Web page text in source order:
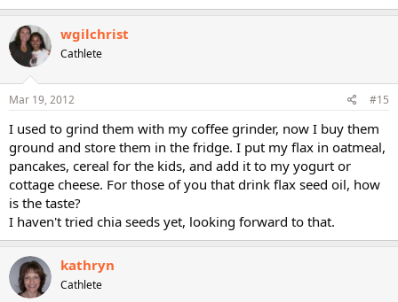
wgilchrist
Cathlete
Mar 19, 2012 #15
I used to grind them with my coffee grinder, now I buy them
ground and store them in the fridge. I put my flax in oatmeal,
pancakes, cereal for the kids, and add it to my yogurt or
cottage cheese. For those of you that drink flax seed oil, how
is the taste?
I haven't tried chia seeds yet, looking forward to that.
kathryn
Cathlete